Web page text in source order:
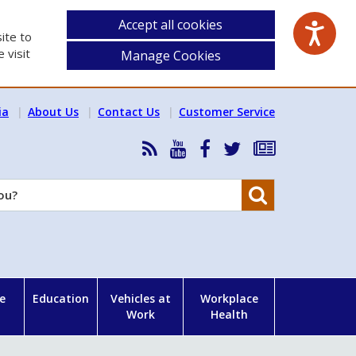
to
visit
Accept all cookies
Manage Cookies
About Us Contact Us Customer Service
RSS
News
Feed
HSA
YouTube
HSA
Facebook
Follow
on
Subscribe
our
Education
Vehicles at
Work
Workplace
Health